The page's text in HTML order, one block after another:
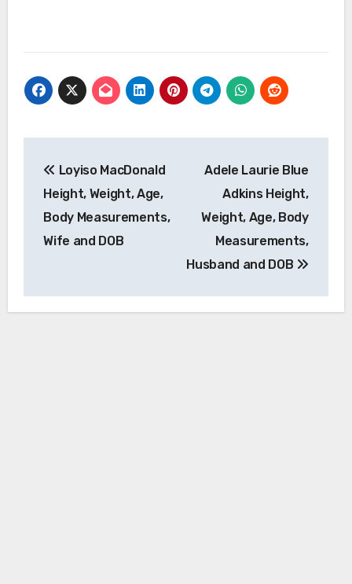
navigation
Loyiso MacDonald
Height, Weight, Age,
Body Measurements,
Wife and DOB
Adele Laurie Blue
Adkins Height,
Weight, Age, Body
Measurements,
Husband and DOB